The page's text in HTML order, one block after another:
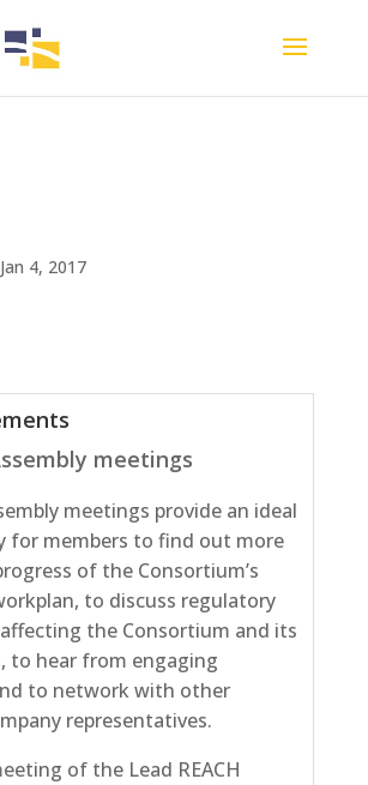
Jan 4, 2017
meetings
meetings provide an ideal
for members to find out more
of the Consortium’s
to discuss regulatory
the Consortium and its
to hear from engaging
to network with other
representatives.
of the Lead REACH